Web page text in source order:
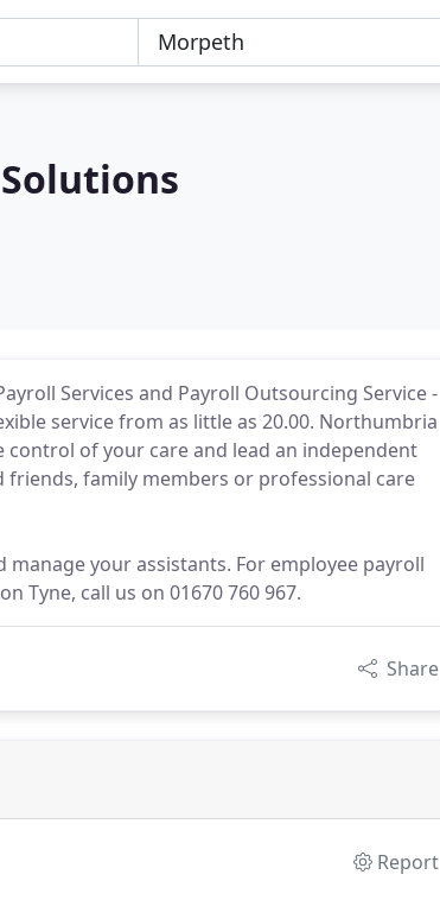
Services and Payroll Outsourcing Service -
service from as little as 20.00. Northumbria
of your care and lead an independent
family members or professional care
your assistants. For employee payroll
Tyne, call us on 01670 760 967.
Share
Report